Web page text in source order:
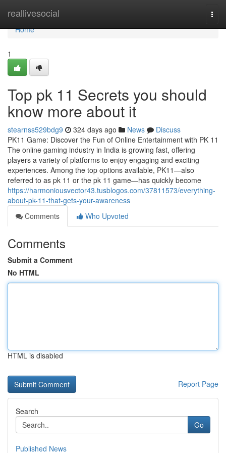
reallivesocial
Home
Home
1
Top pk 11 Secrets you should
know more about it
stearnss529bdg9 324 days ago News
Discuss
PK11 Game: Discover the Fun of Online Entertainment with PK 11
The online gaming industry in India is growing fast, offering
players a variety of platforms to enjoy engaging and exciting
experiences. Among the top options available, PK11—also
referred to as pk 11 or the pk 11 game—has quickly become
https://harmoniousvector43.tusblogos.com/37811573/everything-
about-pk-11-that-gets-your-awareness
Comments
Who Upvoted
Comments
Submit a Comment
No HTML
HTML is disabled
Report Page
Search
Go
Published News